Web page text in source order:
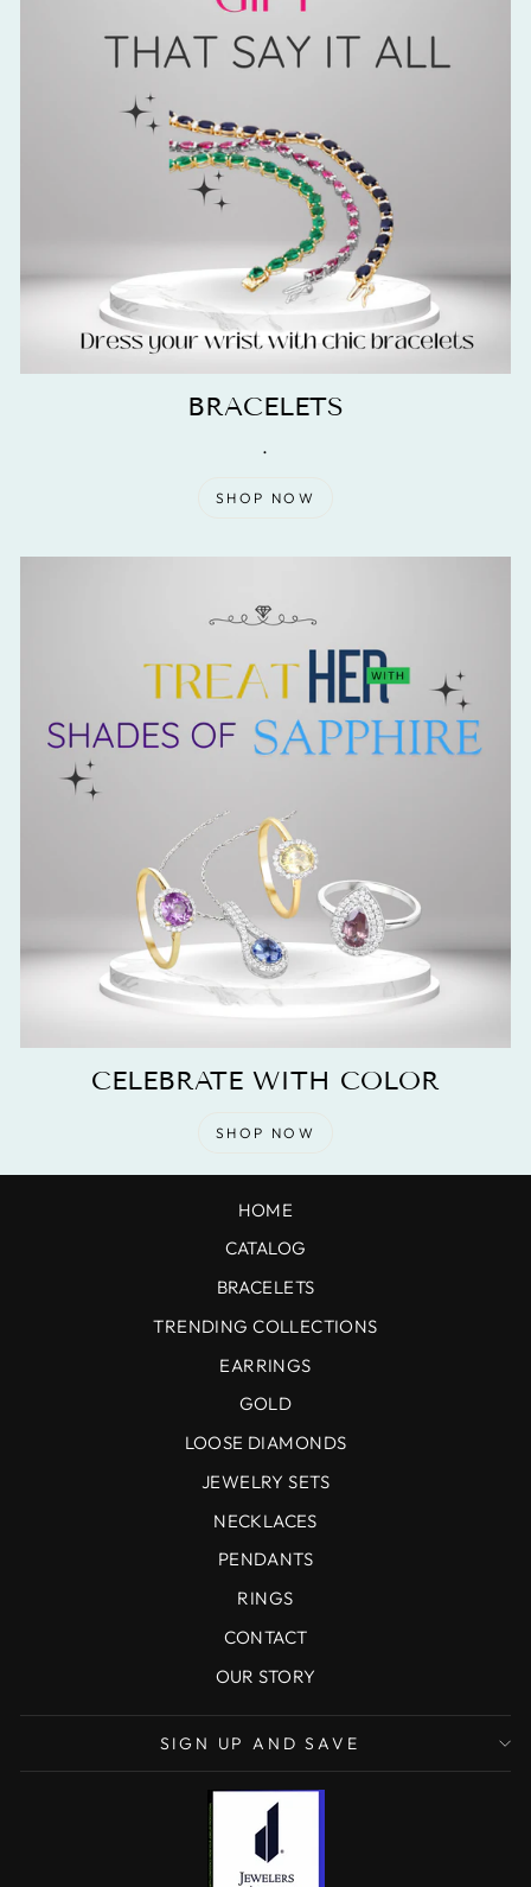
BRACELETS
.
SHOP NOW
CELEBRATE WITH COLOR
SHOP NOW
HOME
CATALOG
BRACELETS
TRENDING COLLECTIONS
EARRINGS
GOLD
LOOSE DIAMONDS
JEWELRY SETS
NECKLACES
PENDANTS
RINGS
CONTACT
OUR STORY
SIGN UP AND SAVE